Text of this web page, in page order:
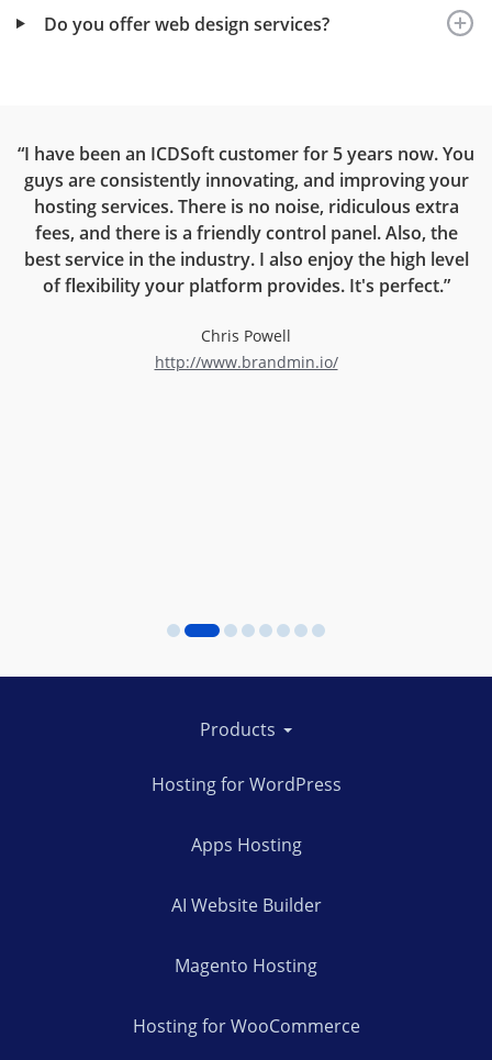
Do you offer web design services?
“I have been an ICDSoft customer for 5 years now. You
guys are consistently innovating, and improving your
hosting services. There is no noise, ridiculous extra
fees, and there is a friendly control panel. Also, the
best service in the industry. I also enjoy the high level
of flexibility your platform provides. It's perfect.”
Chris Powell
http://www.brandmin.io/
Products
Hosting for WordPress
Apps Hosting
AI Website Builder
Magento Hosting
Hosting for WooCommerce